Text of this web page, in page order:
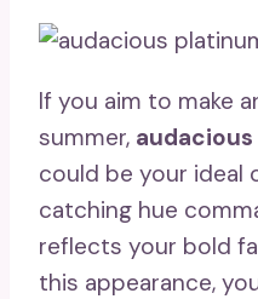
If you aim to make
summer,
could be your ideal
catching hue
reflects your bold
this appearance,